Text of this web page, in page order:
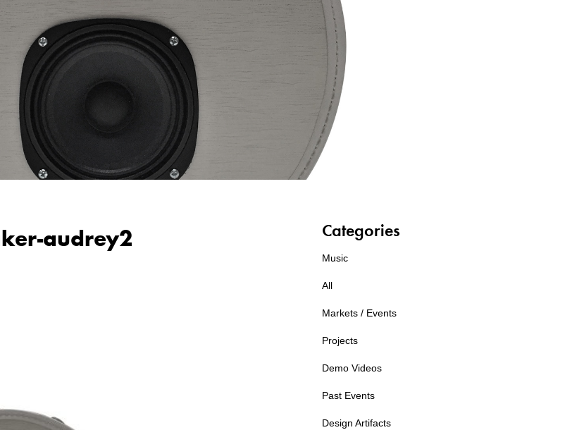
audrey2 Categories
Music
All
Markets / Events
Projects
Demo Videos
Past Events
Design Artifacts